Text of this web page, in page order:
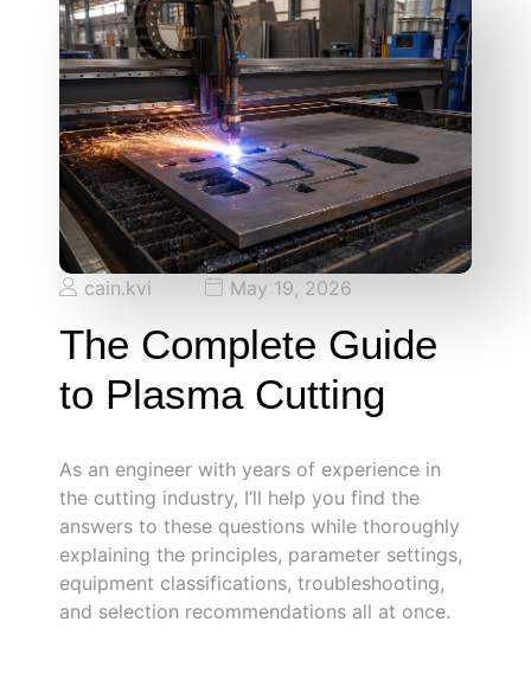
cain.kvi May 19, 2026
The Complete Guide
to Plasma Cutting
As an engineer with years of experience in
the cutting industry, I’ll help you find the
answers to these questions while thoroughly
explaining the principles, parameter settings,
equipment classifications, troubleshooting,
and selection recommendations all at once.